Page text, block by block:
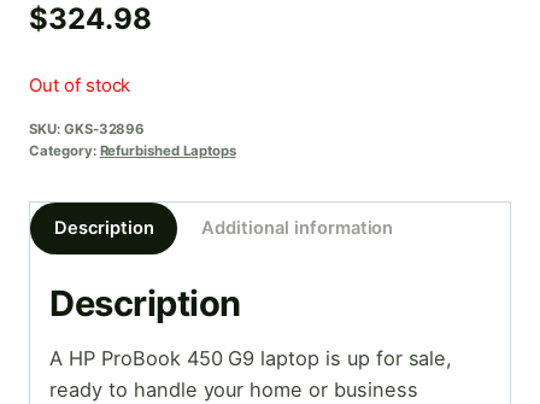
$324.98
Out of stock
SKU: GKS-32896
Category: Refurbished Laptops
Description Additional information
Description
A HP ProBook 450 G9 laptop is up for sale,
ready to handle your home or business